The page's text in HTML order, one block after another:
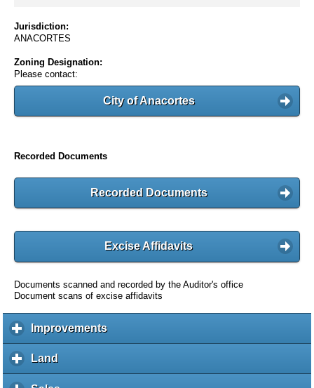
Jurisdiction:
ANACORTES
Zoning Designation:
Please contact:
City of Anacortes
Recorded Documents
Recorded Documents
Excise Affidavits
Documents scanned and recorded by the Auditor's office
Document scans of excise affidavits
Improvementsc
l
Land
l